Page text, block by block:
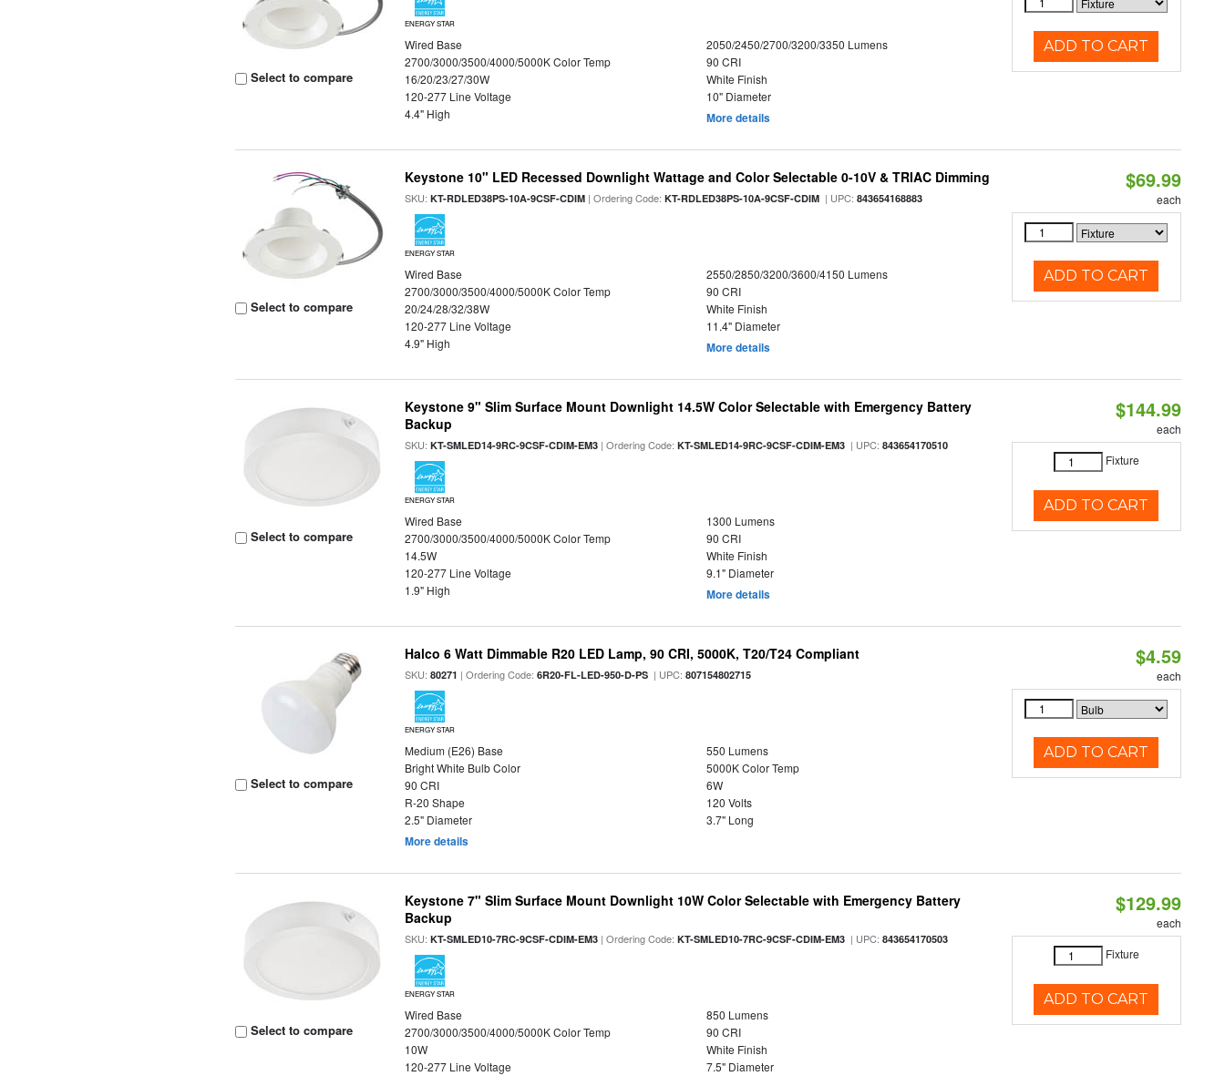
Select to compare
ENERGY STAR
Wired Base
2050/2450/2700/3200/3350 Lumens
2700/3000/3500/4000/5000K Color Temp
90 CRI
16/20/23/27/30W
White Finish
120-277 Line Voltage
10" Diameter
4.4" High
More details
ADD TO CART
Select to compare
Keystone 10" LED Recessed Downlight Wattage and Color Selectable 0-10V & TRIAC Dimming
SKU:KT-RDLED38PS-10A-9CSF-CDIM | Ordering Code:KT-RDLED38PS-10A-9CSF-CDIM | UPC:843654168883
ENERGY STAR
Wired Base
2550/2850/3200/3600/4150 Lumens
2700/3000/3500/4000/5000K Color Temp
90 CRI
20/24/28/32/38W
White Finish
120-277 Line Voltage
11.4" Diameter
4.9" High
More details
$69.99
each
ADD TO CART
Select to compare
Keystone 9" Slim Surface Mount Downlight 14.5W Color Selectable with Emergency Battery
Backup
SKU:KT-SMLED14-9RC-9CSF-CDIM-EM3 | Ordering Code:KT-SMLED14-9RC-9CSF-CDIM-EM3 | UPC:843654170510
ENERGY STAR
Wired Base
1300 Lumens
2700/3000/3500/4000/5000K Color Temp
90 CRI
14.5W
White Finish
120-277 Line Voltage
9.1" Diameter
1.9" High
More details
$144.99
each
Fixture
ADD TO CART
Select to compare
Halco 6 Watt Dimmable R20 LED Lamp, 90 CRI, 5000K, T20/T24 Compliant
SKU:80271 | Ordering Code:6R20-FL-LED-950-D-PS | UPC:807154802715
ENERGY STAR
Medium (E26) Base
550 Lumens
Bright White Bulb Color
5000K Color Temp
90 CRI
6W
R-20 Shape
120 Volts
2.5" Diameter
3.7" Long
More details
$4.59
each
ADD TO CART
Select to compare
Keystone 7" Slim Surface Mount Downlight 10W Color Selectable with Emergency Battery
Backup
SKU:KT-SMLED10-7RC-9CSF-CDIM-EM3 | Ordering Code:KT-SMLED10-7RC-9CSF-CDIM-EM3 | UPC:843654170503
ENERGY STAR
Wired Base
850 Lumens
2700/3000/3500/4000/5000K Color Temp
90 CRI
10W
White Finish
120-277 Line Voltage
7.5" Diameter
$129.99
each
Fixture
ADD TO CART